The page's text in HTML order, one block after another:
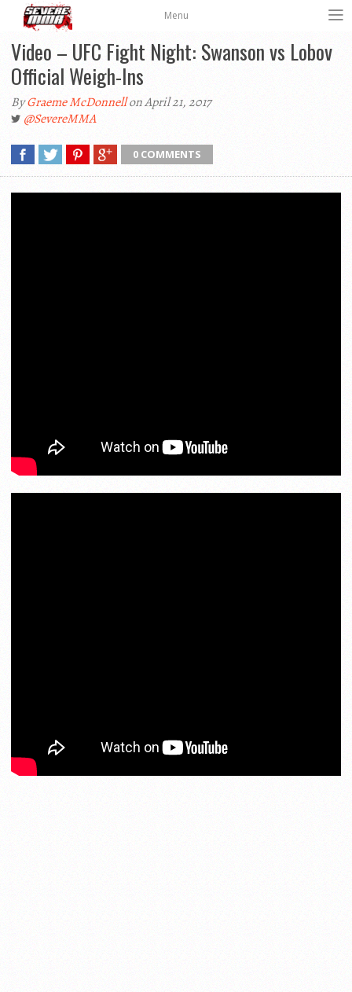
Menu
Video – UFC Fight Night: Swanson vs Lobov
Official Weigh-Ins
ByGraeme McDonnellon April 21, 2017
@SevereMMA
0 COMMENTS